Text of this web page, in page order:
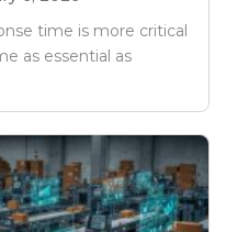
time is more critical
as essential as